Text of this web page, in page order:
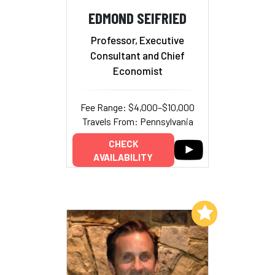
EDMOND SEIFRIED
Professor, Executive
Consultant and Chief
Economist
Fee Range: $4,000–$10,000
Travels From: Pennsylvania
CHECK
AVAILABILITY
Add to My List